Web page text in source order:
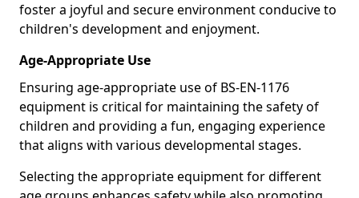
foster a joyful and secure environment conducive to
children's development and enjoyment.
Age-Appropriate Use
Ensuring age-appropriate use of BS-EN-1176
equipment is critical for maintaining the safety of
children and providing a fun, engaging experience
that aligns with various developmental stages.
Selecting the appropriate equipment for different